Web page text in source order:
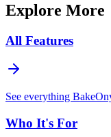
Explore More
All Features
See everything
Who It's For